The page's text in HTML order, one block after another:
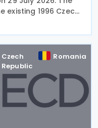
existing 1996 Czech
tax treaty that
treaty
Czech
Republic
Romania